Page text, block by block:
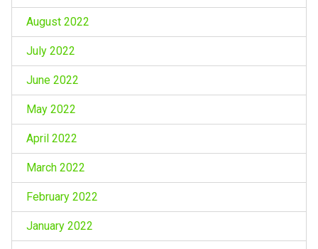
August 2022
July 2022
June 2022
May 2022
April 2022
March 2022
February 2022
January 2022